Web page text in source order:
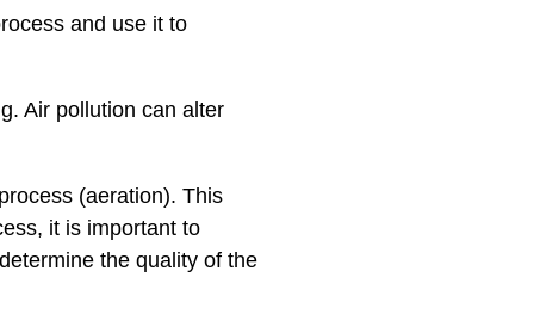
and use it to
Air pollution can alter
(aeration). This
it is important to
the quality of the